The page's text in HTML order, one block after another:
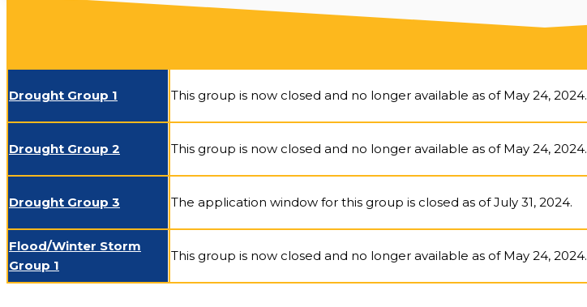
Drought Group 1 This group is now closed and no longer available as of May 24, 2024.
Drought Group 2 This group is now closed and no longer available as of May 24, 2024.
Drought Group 3 The application window for this group is closed as of July 31, 2024.
Flood/Winter Storm
Group 1
This group is now closed and no longer available as of May 24, 2024.